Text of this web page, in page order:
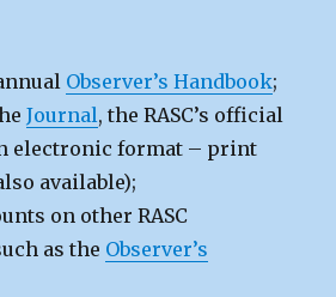
Observer’s Handbook;
Journal, the RASC’s official
electronic format – print
available);
on other RASC
as the Observer’s